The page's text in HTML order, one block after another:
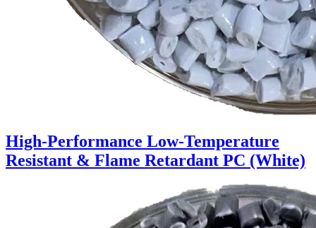
High-Performance Low-Temperature
Resistant & Flame Retardant PC (White)